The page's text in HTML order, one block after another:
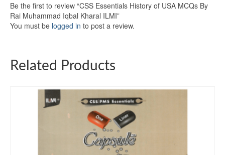
Be the first to review “CSS Essentials History of USA MCQs By
Rai Muhammad Iqbal Kharal ILMI”
You must be logged in to post a review.
Related Products